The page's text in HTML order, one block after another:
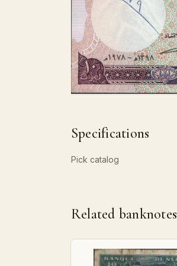
Specifications
Pick catalog
Related banknotes